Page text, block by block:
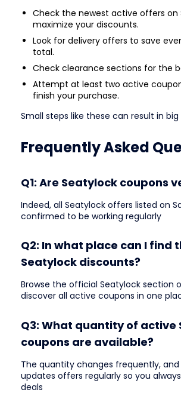
Check the newest active offers on
maximize your discounts.
Look for delivery offers to save
total.
Check clearance sections for the
Attempt at least two active
finish your purchase.
Small steps like these can result in big
Frequently Asked
Q1: Are Seatylock coupons
Indeed, all Seatylock offers listed on
confirmed to be working regularly
Q2: In what place can I find
Seatylock discounts?
Browse the official Seatylock section
discover all active coupons in one
Q3: What quantity of active
coupons are available?
The quantity changes frequently, and
updates offers regularly so you
deals